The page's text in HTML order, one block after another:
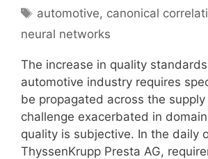
Tags
automotive, canonical
neural networks
The increase in quality
automotive industry requires
be propagated across the supply
challenge exacerbated in
quality is subjective. In the daily
ThyssenKrupp Presta AG,